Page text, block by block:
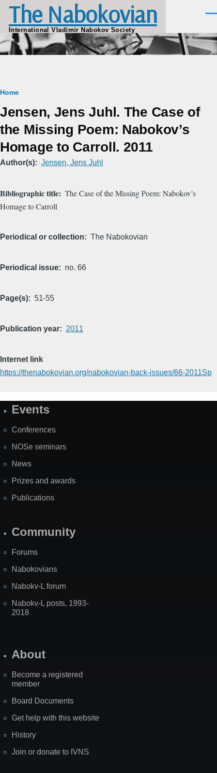
Skip to main content
The Nabokovian
International Vladimir Nabokov Society
Breadcrumb
Home
Jensen, Jens Juhl. The Case of
the Missing Poem: Nabokov’s
Homage to Carroll. 2011
Author(s) Jensen, Jens Juhl
Bibliographic title
The Case of the Missing Poem: Nabokov’s
Homage to Carroll
Periodical or collection The Nabokovian
Periodical issue no. 66
Page(s) 51-55
Publication year 2011
Internet link
https://thenabokovian.org/nabokovian-back-issues/66-2011Sp
SiteEvents
Conferences
NOSe seminars
News
Prizes and awards
Publications
Community
Forums
Nabokovians
Nabokv-L forum
Nabokv-L posts, 1993-
2018
About
Become a registered
member
Board Documents
Get help with this website
History
Join or donate to IVNS